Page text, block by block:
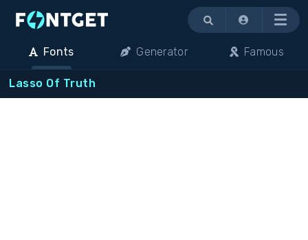
Menu
Fonts Generator Famous
Lasso Of Truth